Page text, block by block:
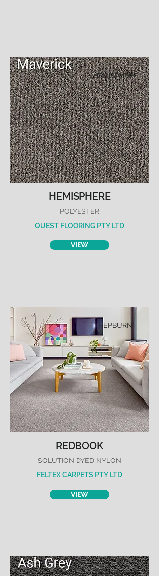
HEMISPHERE
HEMISPHERE
POLYESTER
QUEST FLOORING PTY LTD
VIEW
HEPBURN
REDBOOK
SOLUTION DYED NYLON
FELTEX CARPETS PTY LTD
VIEW